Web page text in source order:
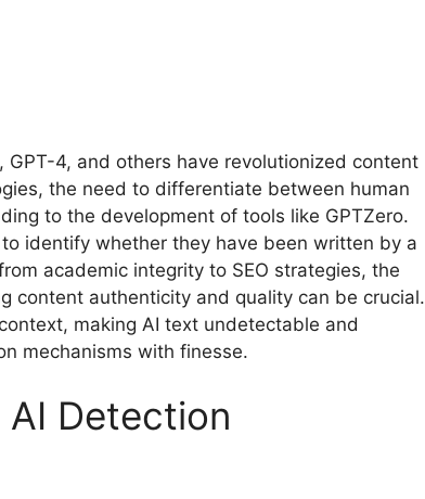
4, and others have revolutionized content
the need to differentiate between human
to the development of tools like GPTZero.
identify whether they have been written by a
academic integrity to SEO strategies, the
content authenticity and quality can be crucial.
making AI text undetectable and
mechanisms with finesse.
AI Detection